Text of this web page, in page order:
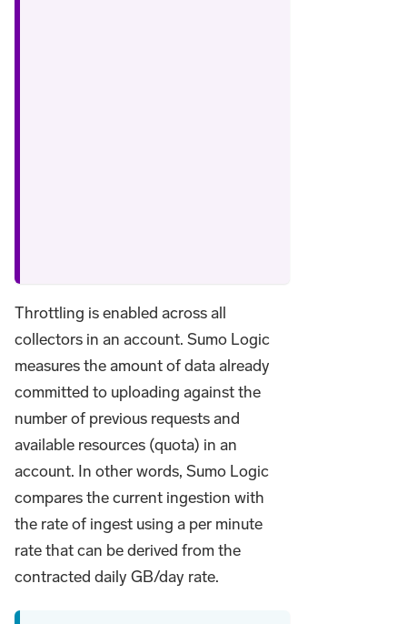
Throttling is enabled across all
collectors in an account. Sumo Logic
measures the amount of data already
committed to uploading against the
number of previous requests and
available resources (quota) in an
account. In other words, Sumo Logic
compares the current ingestion with
the rate of ingest using a per minute
rate that can be derived from the
contracted daily GB/day rate.